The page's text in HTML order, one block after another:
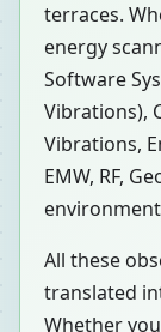
terraces.
energy
Software
Vibrations),
Vibrations,
EMW, RF,
All these
translated
Whether